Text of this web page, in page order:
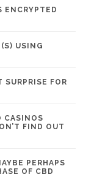
ENCRYPTED
USING
FOR
CASINOS
FIND OUT
PERHAPS
OF CBD